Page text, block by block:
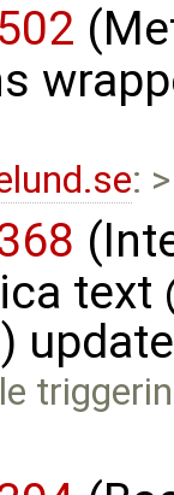
:
text